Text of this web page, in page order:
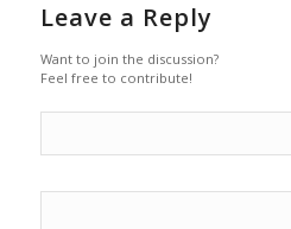
Leave a Reply
Want to join the discussion?
Feel free to contribute!